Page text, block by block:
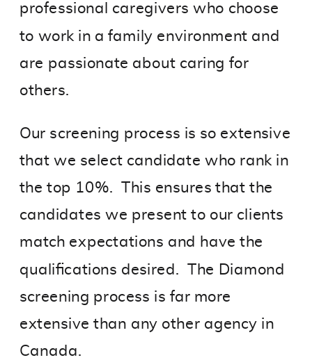
professional caregivers who choose
to work in a family environment and
are passionate about caring for
others.
Our screening process is so extensive
that we select candidate who rank in
the top 10%. This ensures that the
candidates we present to our clients
match expectations and have the
qualifications desired. The Diamond
screening process is far more
extensive than any other agency in
Canada.